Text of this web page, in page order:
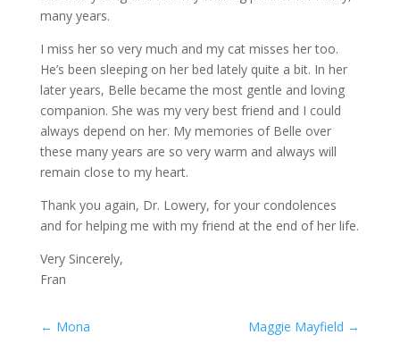
many years.
I miss her so very much and my cat misses her too.
He’s been sleeping on her bed lately quite a bit. In her
later years, Belle became the most gentle and loving
companion. She was my very best friend and I could
always depend on her. My memories of Belle over
these many years are so very warm and always will
remain close to my heart.
Thank you again, Dr. Lowery, for your condolences
and for helping me with my friend at the end of her life.
Very Sincerely,
Fran
← Mona Maggie Mayfield →